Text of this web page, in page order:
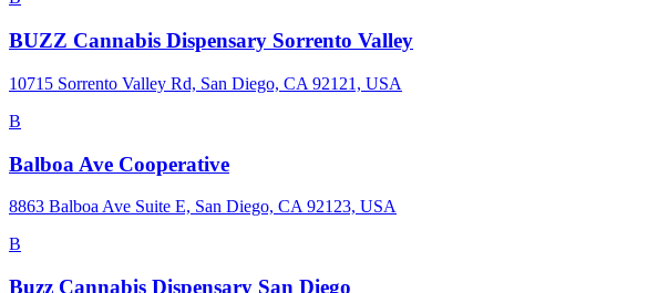
BUZZ Cannabis Dispensary Sorrento Valley
10715 Sorrento Valley Rd, San Diego, CA 92121, USA
B
Balboa Ave Cooperative
8863 Balboa Ave Suite E, San Diego, CA 92123, USA
B
Buzz Cannabis Dispensary San Diego